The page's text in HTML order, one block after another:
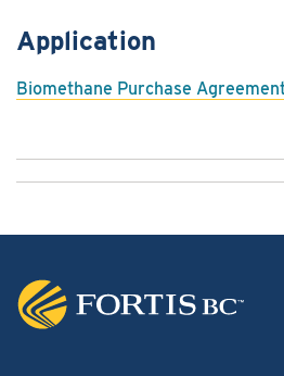
Application
Biomethane Purchase